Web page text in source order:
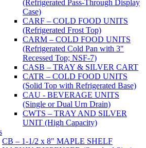
(Refrigerated Pass-Through Display
Case)
CARF – COLD FOOD UNITS
(Refrigerated Frost Top)
CARM – COLD FOOD UNITS
(Refrigerated Cold Pan with 3"
Recessed Top; NSF-7)
CASB – TRAY & SILVER CART
CATR – COLD FOOD UNITS
(Solid Top with Refrigerated Base)
CAU - BEVERAGE UNITS
(Single or Dual Urn Drain)
CWTS – TRAY AND SILVER
UNIT (High Capacity)
CB – 1-1/2 x 8" MAPLE SHELF